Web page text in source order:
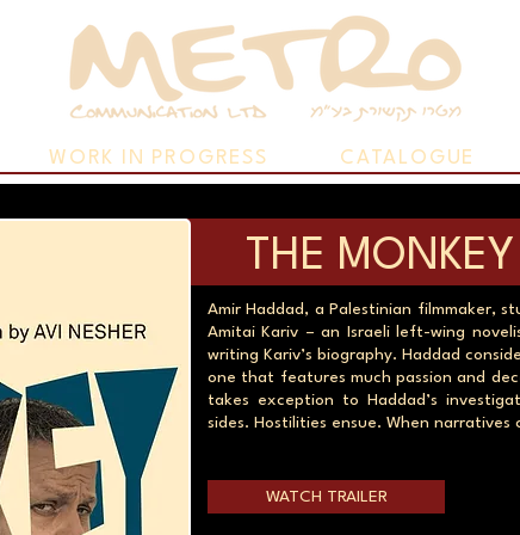
WORK IN PROGRESS CATALOGUE
THE
Amir Haddad, a Palestinian filmmaker,
Amitai Kariv – an Israeli left-wing
writing Kariv’s biography. Haddad
one that features much passion and
takes exception to Haddad’s
sides. Hostilities ensue. When
WATCH TRAILER